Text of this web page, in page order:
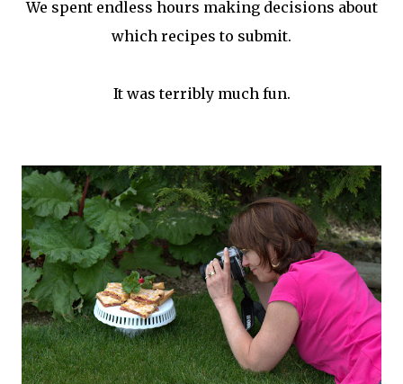
We spent endless hours making decisions about
which recipes to submit.
It was terribly much fun.